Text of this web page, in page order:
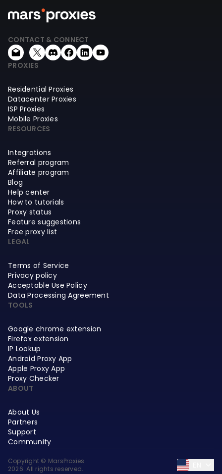
CONTACT & CONNECT
PROXIES
Residential Proxies
Datacenter Proxies
ISP Proxies
Mobile Proxies
RESOURCES
Integrations
Referral program
Affiliate program
Blog
Help center
How to tutorials
Proxy status
Feature suggestions
Free proxy list
LEGAL
Terms of Service
Privacy policy
Acceptable Use Policy
Data Processing Agreement
TOOLS
Google chrome extension
Firefox extension
IP Lookup
Android Proxy App
Apple Proxy App
Proxy Checker
ABOUT
About Us
Partners
Support
Community
Copyright © MarsProxies
2026. All rights reserved.